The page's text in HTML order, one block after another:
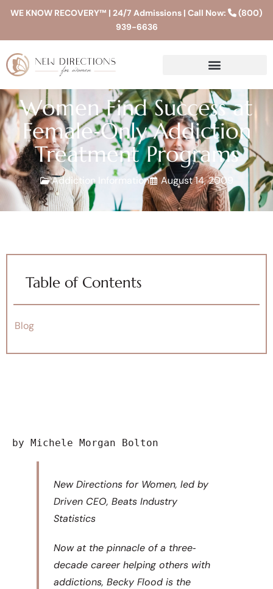
WE KNOW RECOVERY™ | 24/7 Admissions | Call Now:
(800)
939-6636
Women Find Success at
Female‐Only Addiction
Treatment Programs
Addiction Information August 14, 2009
Table of Contents
Blog
by Michele Morgan Bolton
New Directions for Women, led by
Driven CEO, Beats Industry
Statistics
Now at the pinnacle of a three‐
decade career helping others with
addictions, Becky Flood is the